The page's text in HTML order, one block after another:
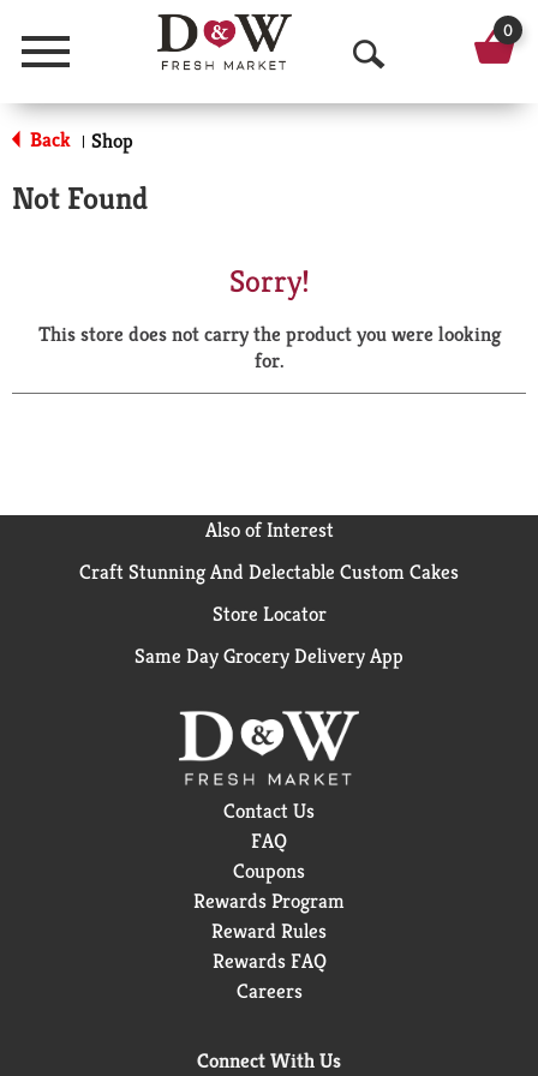
Menu
O
p
a
r
0
Back | Shop
Not Found
Sorry!
This store does not carry the product you were looking
for.
Also of Interest
Craft Stunning And Delectable Custom Cakes
Store Locator
Same Day Grocery Delivery App
Contact Us
FAQ
Coupons
Rewards Program
Reward Rules
Rewards FAQ
Careers
Connect With Us